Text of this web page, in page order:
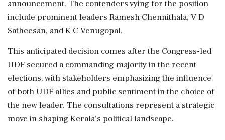
announcement. The contenders vying for the position
include prominent leaders Ramesh Chennithala, V D
Satheesan, and K C Venugopal.
This anticipated decision comes after the Congress-led
UDF secured a commanding majority in the recent
elections, with stakeholders emphasizing the influence
of both UDF allies and public sentiment in the choice of
the new leader. The consultations represent a strategic
move in shaping Kerala's political landscape.